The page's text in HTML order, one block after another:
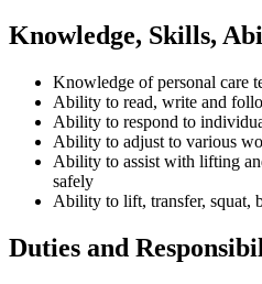
Knowledge, Skills,
Knowledge of personal care
Ability to read, write and
Ability to respond to
Ability to adjust to various
Ability to assist with lifting
safely
Ability to lift, transfer, squat,
Duties and